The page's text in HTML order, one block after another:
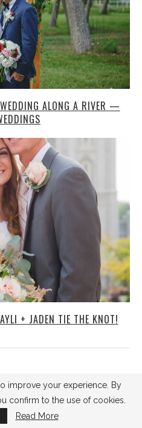
+ JADEN TIE THE KNOT!
next post
PHOTO SESSION
improve your experience. By
confirm to the use of cookies.
Read More